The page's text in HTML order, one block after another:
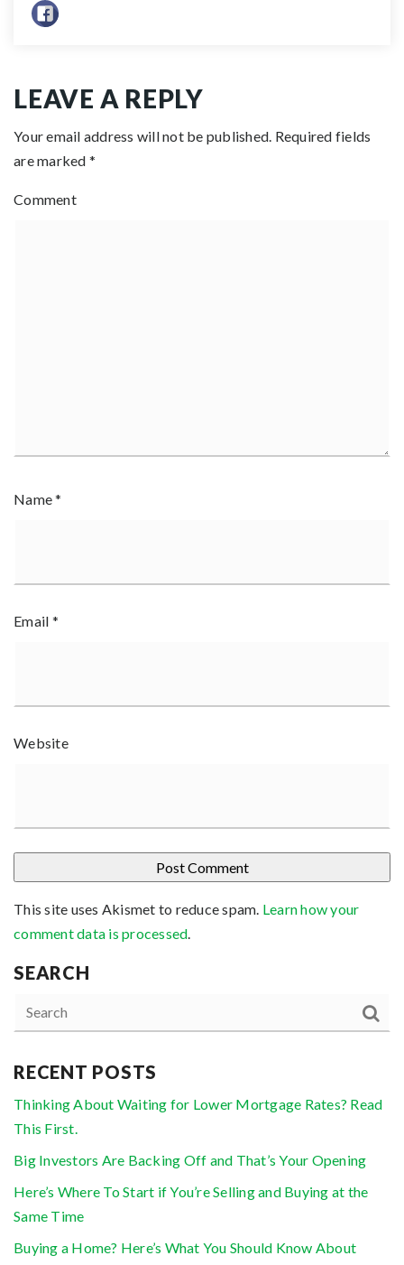
LEAVE A REPLY
Your email address will not be published. Required fields
are marked *
Comment
Name*
Email *
Website
This site uses Akismet to reduce spam. Learn how your
comment data is processed.
SEARCH
RECENT POSTS
Thinking About Waiting for Lower Mortgage Rates? Read
This First.
Big Investors Are Backing Off and That’s Your Opening
Here’s Where To Start if You’re Selling and Buying at the
Same Time
Buying a Home? Here’s What You Should Know About